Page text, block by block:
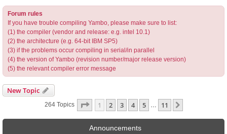
Forum rules
If you have trouble compiling Yambo, please make sure to list:
(1) the compiler (vendor and release: e.g. intel 10.1)
(2) the architecture (e.g. 64-bit IBM SP5)
(3) if the problems occur compiling in serial/in parallel
(4) the version of Yambo (revision number/major release version)
(5) the relevant compiler error message
New Topic
264 Topics Page 1Of11
1 2 3 4 5 11
Announcements